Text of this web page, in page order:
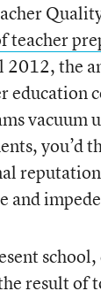
teacher
2012, the
education
vacuum
you’d
and
result of